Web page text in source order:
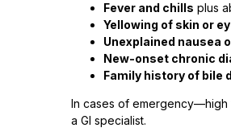
Fever and chills plus
Yellowing of skin or
Unexplained nausea
New-onset chronic
Family history of bile
In cases of emergency—high
a GI specialist.